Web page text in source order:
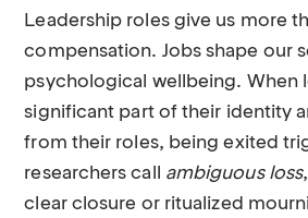
Leadership roles give us more
compensation. Jobs shape our
psychological wellbeing. When
significant part of their identity
from their roles, being exited
researchers call ambiguous loss
clear closure or ritualized